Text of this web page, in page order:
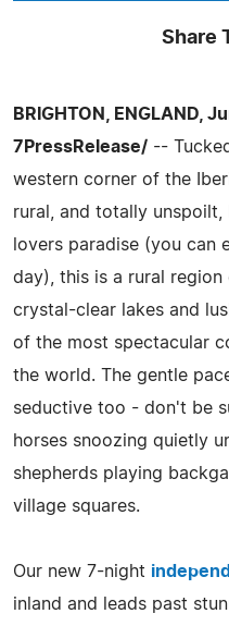
Share
BRIGHTON, ENGLAND,
7PressRelease/ --
western corner of the
rural, and totally unspoilt,
lovers paradise (you can
day), this is a rural region
crystal-clear lakes and
of the most spectacular
the world. The gentle
seductive too - don't be
horses snoozing quietly
shepherds playing
village squares.
Our new 7-night
inland and leads past